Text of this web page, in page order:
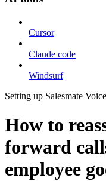
Cursor
Claude code
Windsurf
Setting up Salesmate
How to
forward
employee